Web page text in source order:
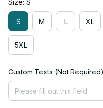
Size: S
S M L XL
5XL
Custom Texts (Not Required)